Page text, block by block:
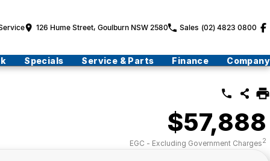
126 Hume Street, Goulburn NSW 2580 Sales (02) 4823 0800
Specials Service & Parts Finance Company
$57,888
EGC - Excluding Government Charges2